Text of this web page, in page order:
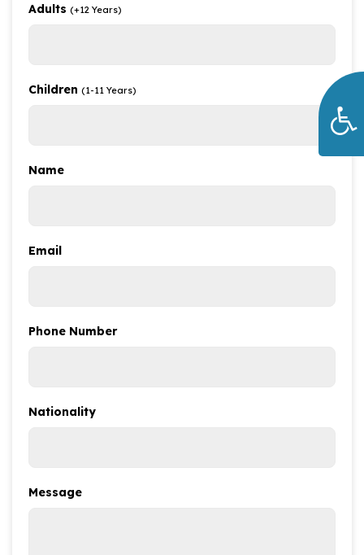
Adults (+12 Years)
Children (1-11 Years)
Name
Email
Phone Number
Nationality
Message